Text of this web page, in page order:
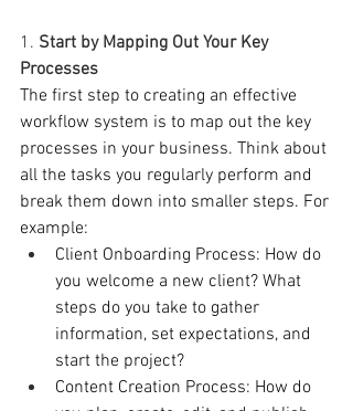
1. Start by Mapping Out Your Key
Processes
The first step to creating an effective
workflow system is to map out the key
processes in your business. Think about
all the tasks you regularly perform and
break them down into smaller steps. For
example:
Client Onboarding Process: How do
you welcome a new client? What
steps do you take to gather
information, set expectations, and
start the project?
Content Creation Process: How do